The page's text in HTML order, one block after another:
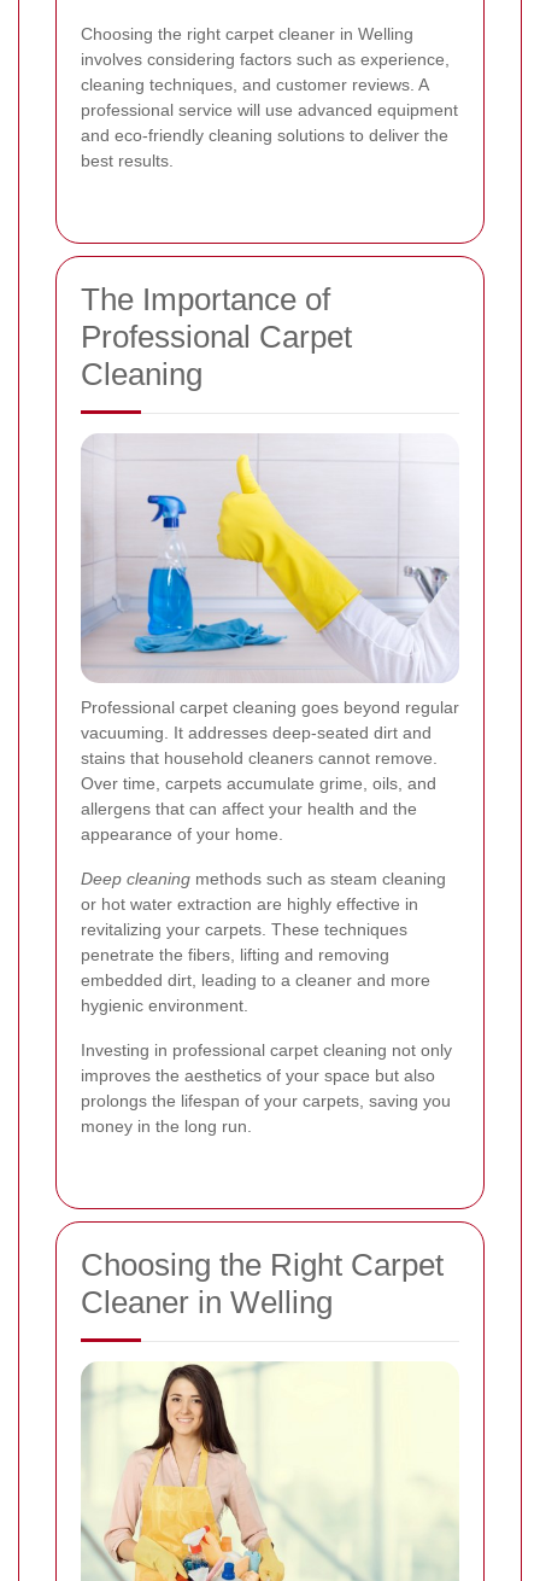
Choosing the right carpet cleaner in Welling
involves considering factors such as experience,
cleaning techniques, and customer reviews. A
professional service will use advanced equipment
and eco-friendly cleaning solutions to deliver the
best results.
The Importance of
Professional Carpet
Cleaning
Professional carpet cleaning goes beyond regular
vacuuming. It addresses deep-seated dirt and
stains that household cleaners cannot remove.
Over time, carpets accumulate grime, oils, and
allergens that can affect your health and the
appearance of your home.
Deep cleaning methods such as steam cleaning
or hot water extraction are highly effective in
revitalizing your carpets. These techniques
penetrate the fibers, lifting and removing
embedded dirt, leading to a cleaner and more
hygienic environment.
Investing in professional carpet cleaning not only
improves the aesthetics of your space but also
prolongs the lifespan of your carpets, saving you
money in the long run.
Choosing the Right Carpet
Cleaner in Welling